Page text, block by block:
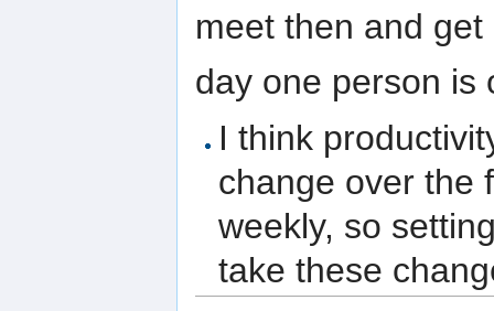
meet then and
day one person is
I think
change over the
weekly, so
take these